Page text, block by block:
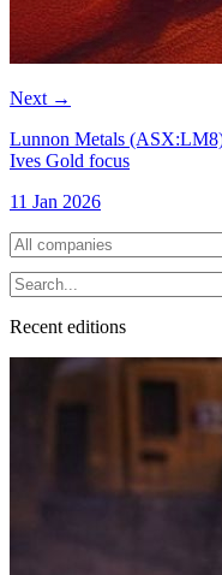
Next →
Lunnon Metals
Ives Gold focus
11 Jan 2026
Recent editions